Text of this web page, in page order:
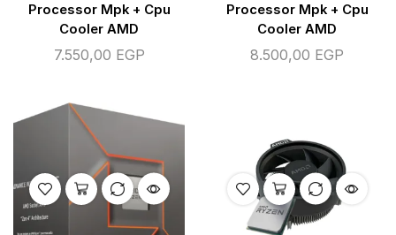
Processor Mpk + Cpu
Cooler AMD
7.550,00 EGP
Processor Mpk + Cpu
Cooler AMD
8.500,00 EGP